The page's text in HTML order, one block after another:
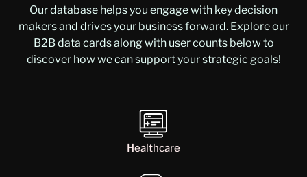
Our database helps you engage with key decision
makers and drives your business forward. Explore our
B2B data cards along with user counts below to
discover how we can support your strategic goals!
Healthcare